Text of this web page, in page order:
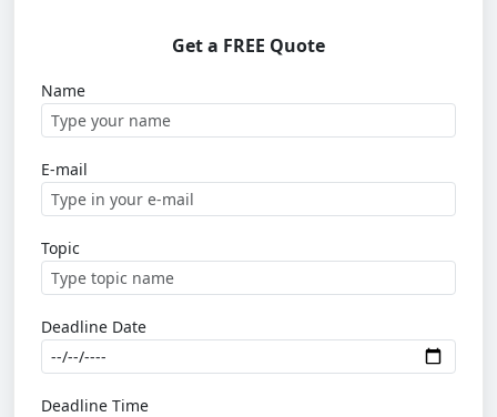
Get a FREE Quote
Name
E-mail
Topic
Deadline Date
Deadline Time